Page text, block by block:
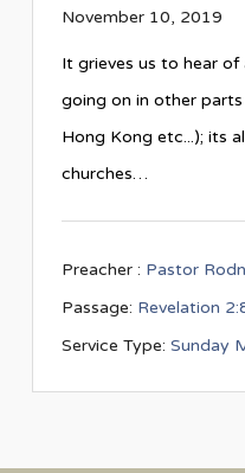
November 10, 2019
It grieves us to hear
going on in other
Hong Kong etc...); its
churches…
Preacher : Pastor
Passage: Revelation
Service Type: Sunday